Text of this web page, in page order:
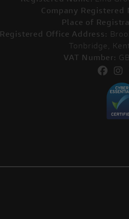
Company Registered
Place of
Registered Office Address:
Tonbridge,
VAT Number: